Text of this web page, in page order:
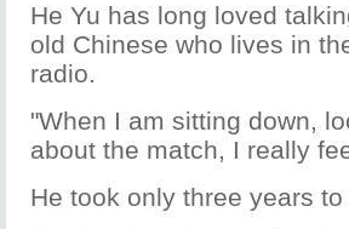
He Yu has long loved
old Chinese who lives in
radio.
"When I am sitting down,
about the match, I really
He took only three years